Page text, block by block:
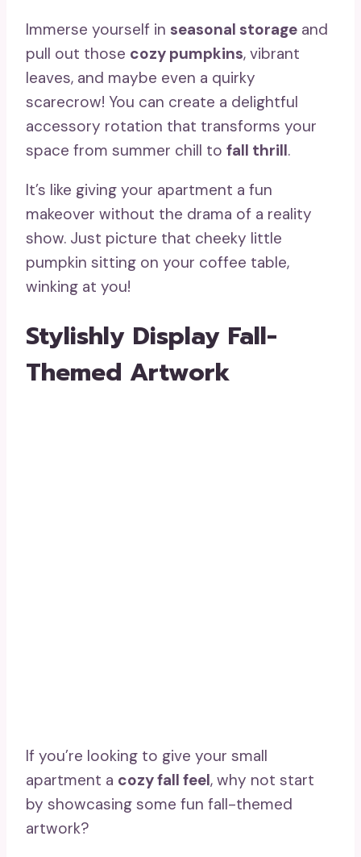
Immerse yourself in seasonal storage and
pull out those cozy pumpkins, vibrant
leaves, and maybe even a quirky
scarecrow! You can create a delightful
accessory rotation that transforms your
space from summer chill to fall thrill.
It’s like giving your apartment a fun
makeover without the drama of a reality
show. Just picture that cheeky little
pumpkin sitting on your coffee table,
winking at you!
Stylishly Display Fall-
Themed Artwork
If you’re looking to give your small
apartment a cozy fall feel, why not start
by showcasing some fun fall-themed
artwork?